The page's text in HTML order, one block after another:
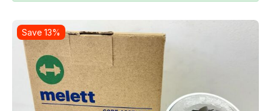
Save 13%